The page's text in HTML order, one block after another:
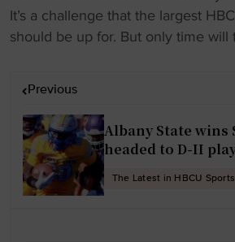
It’s a challenge that the largest
should be up for. But only time will
Previous
Albany State wins
headed to D-II
The Latest in HBCU